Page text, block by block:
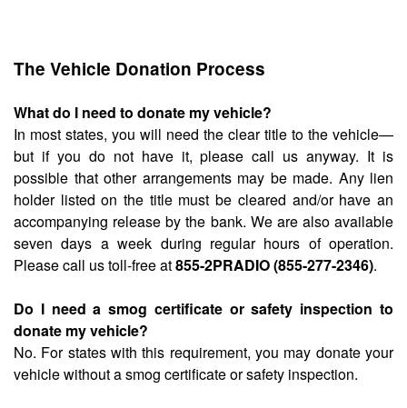
The Vehicle Donation Process
What do I need to donate my vehicle?
In most states, you will need the clear title to the vehicle—
but if you do not have it, please call us anyway. It is
possible that other arrangements may be made. Any lien
holder listed on the title must be cleared and/or have an
accompanying release by the bank. We are also available
seven days a week during regular hours of operation.
Please call us toll-free at855-2PRADIO (855-277-2346).
Do I need a smog certificate or safety inspection to
donate my vehicle?
No. For states with this requirement, you may donate your
vehicle without a smog certificate or safety inspection.